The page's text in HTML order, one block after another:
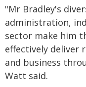
"Mr Bradley's
administration,
sector make him
effectively deliver
and business
Watt said.